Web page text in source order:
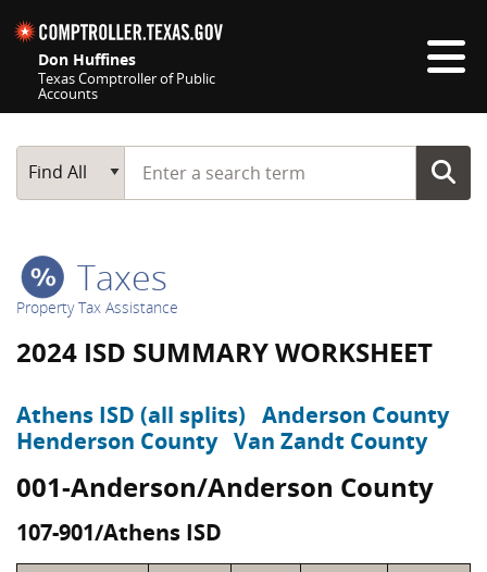
Don Huffines
Texas Comptroller of Public
Accounts
Main Search
Find All
Start typing a search term
Taxes
Property Tax Assistance
2024 ISD SUMMARY WORKSHEET
Athens ISD (all splits) Anderson County
Henderson County Van Zandt County
001-Anderson/Anderson County
107-901/Athens ISD